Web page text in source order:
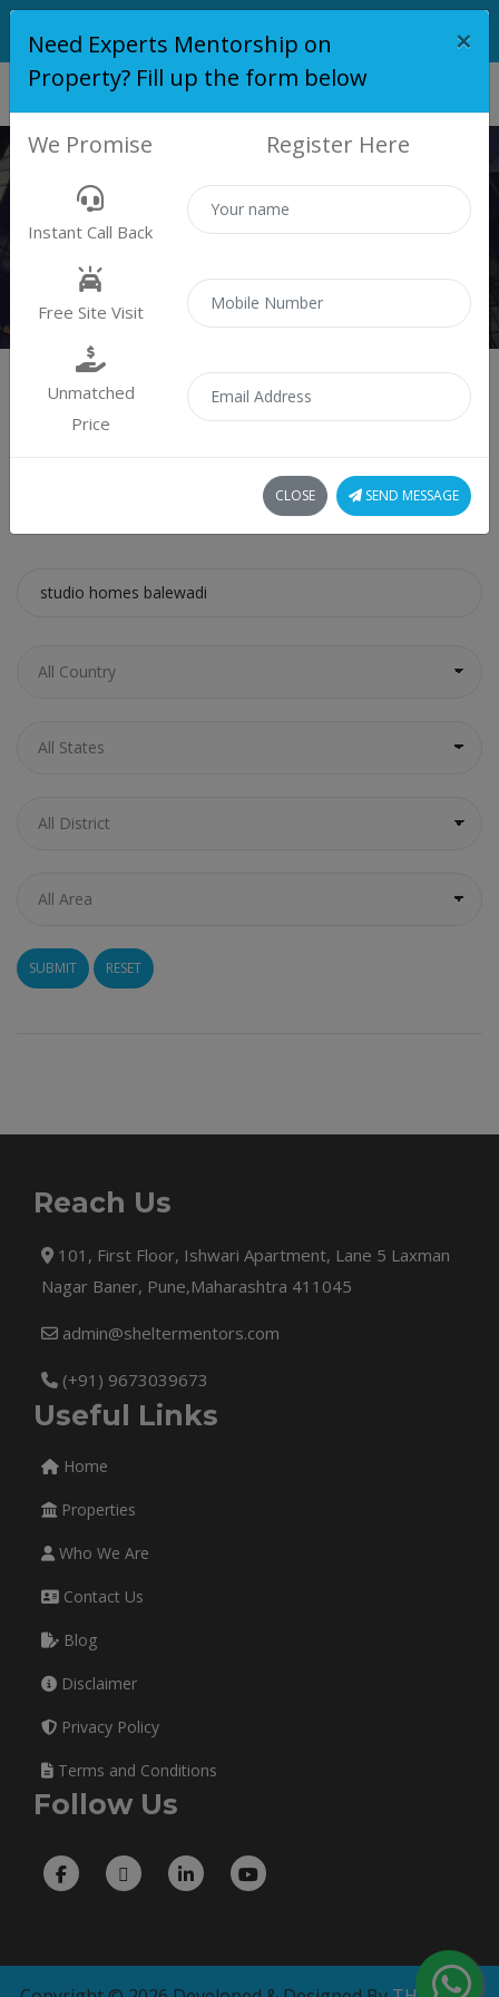
PROPERTY
0 property found
RESET
Need Experts Mentorship on
Property? Fill up the form below
×
We Promise Register Here
Instant Call Back
Free Site Visit
Unmatched
Price
CLOSE SEND MESSAGE
Reach Us
101, First Floor, Ishwari Apartment, Lane 5 Laxman
Nagar Baner, Pune,Maharashtra 411045
admin@sheltermentors.com
(+91) 9673039673
Useful Links
Home
Properties
Who We Are
Contact Us
Blog
Disclaimer
Privacy Policy
Terms and Conditions
Follow Us